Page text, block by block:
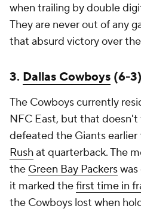
when trailing by double
They are never out of any
that absurd victory over
3. Dallas Cowboys (6-3)
The Cowboys currently
NFC East, but that
defeated the Giants earlier
Rushat quarterback. The
the Green Bay Packers
it marked thefirst time in
the Cowboys lost when